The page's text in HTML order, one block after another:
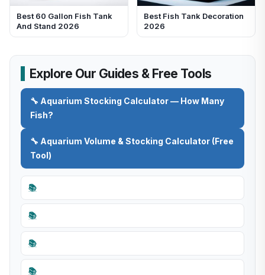
Best 60 Gallon Fish Tank
And Stand 2026
Best Fish Tank Decoration
2026
Explore Our Guides & Free Tools
🔧 Aquarium Stocking Calculator — How Many
Fish?
🔧 Aquarium Volume & Stocking Calculator (Free
Tool)
📚
📚
📚
📚